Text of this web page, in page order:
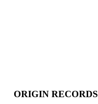
ORIGIN RECORDS